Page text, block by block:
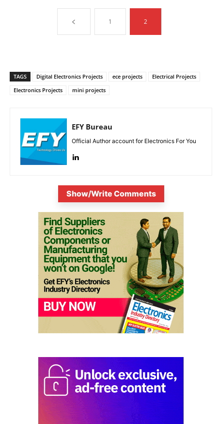
1 2
TAGS Digital Electronics Projects ece projects
Electrical Projects
Electronics Projects
mini projects
EFY Bureau
Official Author account for Electronics For You
Show/Write Comments